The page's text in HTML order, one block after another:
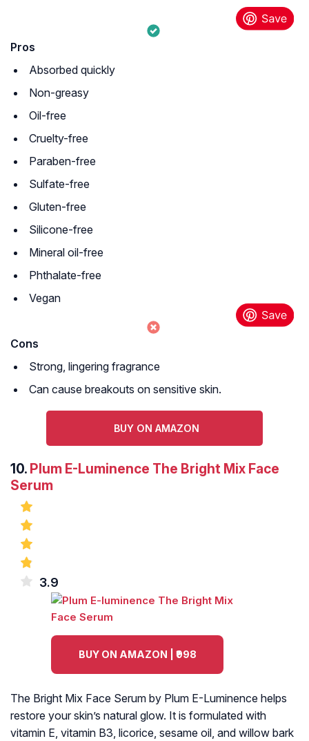
Pros
Absorbed quickly
Non-greasy
Oil-free
Cruelty-free
Paraben-free
Sulfate-free
Gluten-free
Silicone-free
Mineral oil-free
Phthalate-free
Vegan
Cons
Strong, lingering fragrance
Can cause breakouts on sensitive skin.
BUY ON AMAZON
10. Plum E-Luminence The Bright Mix Face
Serum
3.9
BUY ON AMAZON | ₹998
The Bright Mix Face Serum by Plum E-Luminence helps
restore your skin’s natural glow. It is formulated with
vitamin E, vitamin B3, licorice, sesame oil, and willow bark